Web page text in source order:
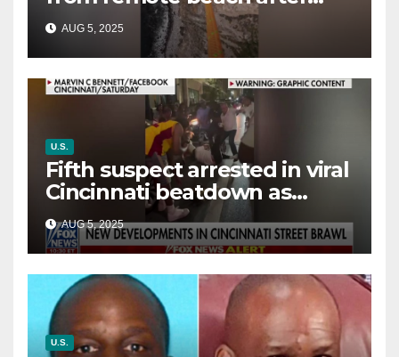
rising tides cut off their only
way out
AUG 5, 2025
U.S.
Fifth suspect arrested in viral
Cincinnati beatdown as
victim details her ‘ongoing
battle’
AUG 5, 2025
U.S.